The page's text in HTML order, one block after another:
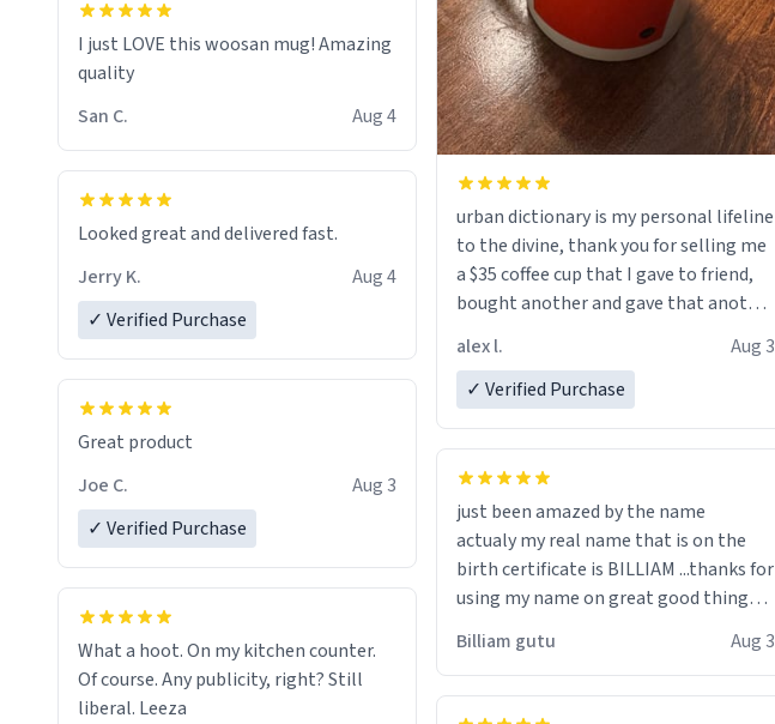
I just LOVE this woosan mug! Amazing
quality
San C.
Aug 4
Looked great and delivered fast.
Jerry K.
Aug 4
✓ Verified Purchase
Great product
Joe C.
Aug 3
✓ Verified Purchase
What a hoot. On my kitchen counter.
Of course. Any publicity, right? Still
liberal. Leeza
urban dictionary is my personal lifeline
to the divine, thank you for selling me
a $35 coffee cup that I gave to friend,
bought another and gave that another
a six or more discount code, for six or
alex l.
Aug 3
✓ Verified Purchase
just been amazed by the name
actualy my real name that is on the
birth certificate is BILLIAM ...thanks for
using my name on great good things i
Billiam gutu Aug 3